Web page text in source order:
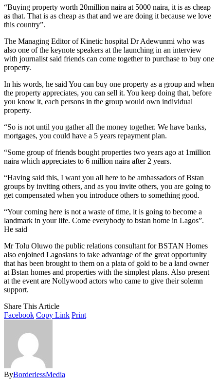
“Buying property worth 20million naira at 5000 naira, it is as cheap
as that. That is as cheap as that and we are doing it because we love
this country”.
The Managing Editor of Kinetic hospital Dr Adewunmi who was
also one of the keynote speakers at the launching in an interview
with journalist said friends can come together to purchase to buy one
property.
In his words, he said You can buy one property as a group and when
the property appreciates, you can sell it. You keep doing that, before
you know it, each persons in the group would own individual
property.
“So is not until you gather all the money together. We have banks,
mortgages, you could have a 5 years repayment plan.
“Some group of friends bought properties two years ago at 1million
naira which appreciates to 6 million naira after 2 years.
“Having said this, I want you all here to be ambassadors of Bstan
groups by inviting others, and as you invite others, you are going to
get compensated when you introduce others to something good.
“Your coming here is not a waste of time, it is going to become a
landmark in your life. Come everybody to bstan home in Lagos”.
He said
Mr Tolu Oluwo the public relations consultant for BSTAN Homes
also enjoined Lagosians to take advantage of the great opportunity
that has been brought to them on a plata of gold to be a land owner
at Bstan homes and properties with the simplest plans. Also present
at the event are Nollywood actors who came to give their solemn
support.
Share This Article
Facebook Copy Link Print
ByBorderlessMedia